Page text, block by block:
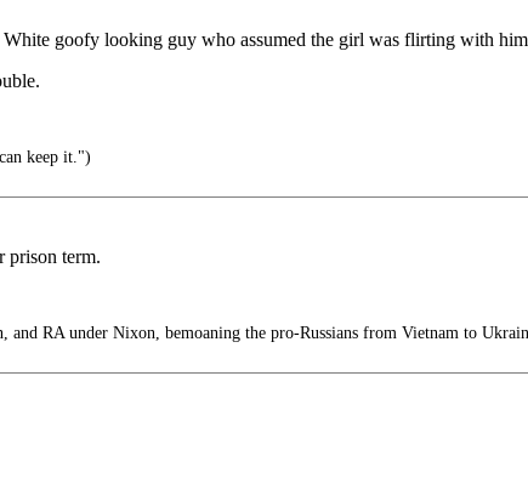
goofy looking guy who assumed the girl was flirting with
keep it.")
prison term.
and RA under Nixon, bemoaning the pro-Russians from Vietnam to